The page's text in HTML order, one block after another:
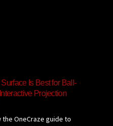
Is Best for Ball-
Projection
OneCraze guide to